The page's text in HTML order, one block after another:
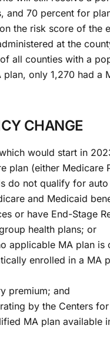
and 70 percent for
the risk score of the
at the
all counties with a
only 1,270 had
CHANGE
would start in
plan (either
do not qualify for
and Medicaid
or have End-Stage
health plans; or
applicable MA plan is
enrolled in a
premium; and
by the Centers
MA plan